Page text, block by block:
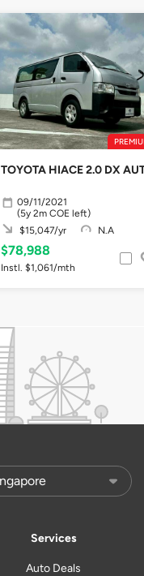
TOYOTA HIACE 2.0 DX
09/11/2021
(5y 2m COE left)
$15,047/yr
N.A
$78,988
Instl. $1,061/mth
Services
Auto Deals